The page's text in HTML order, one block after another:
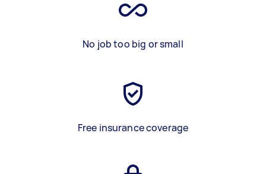
No job too big or small
Free insurance coverage